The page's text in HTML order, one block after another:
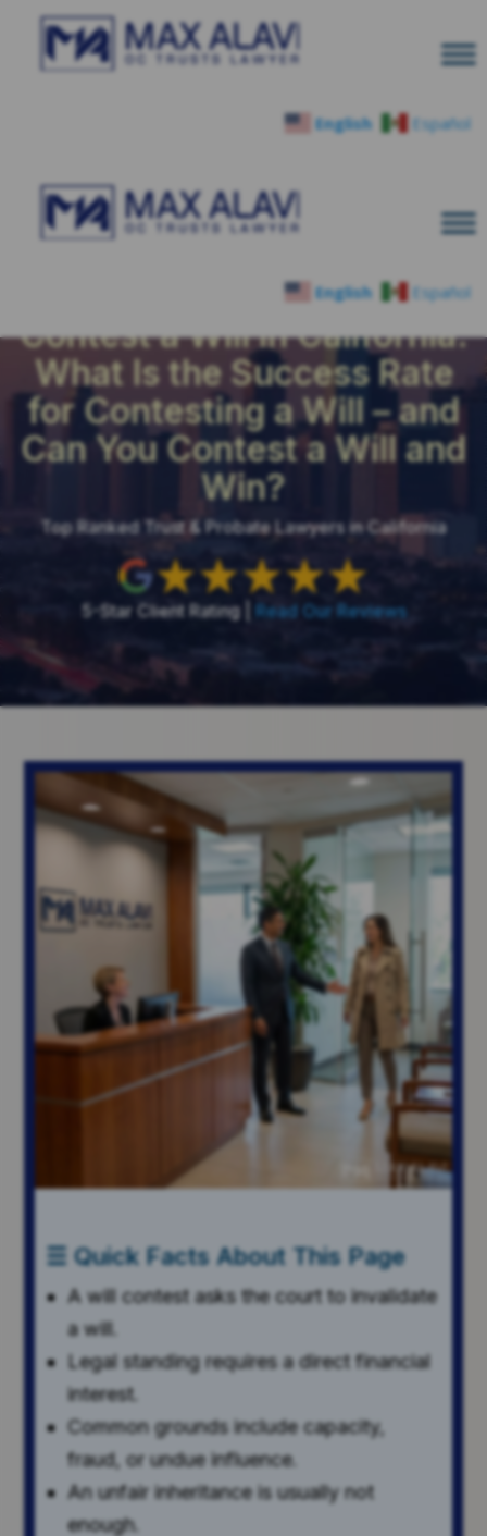
English Español
English Español
Contest a Will in California:
What Is the Success Rate
for Contesting a Will – and
Can You Contest a Will and
Win?
Top Ranked Trust & Probate Lawyers in California
5-Star Client Rating | Read Our Reviews
☰ Quick Facts About This Page
A will contest asks the court to invalidate
a will.
Legal standing requires a direct financial
interest.
Common grounds include capacity,
fraud, or undue influence.
An unfair inheritance is usually not
enough.